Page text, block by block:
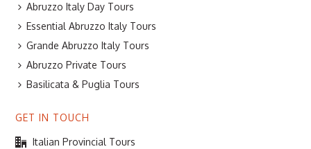
Abruzzo Italy Day Tours
Essential Abruzzo Italy Tours
Grande Abruzzo Italy Tours
Abruzzo Private Tours
Basilicata & Puglia Tours
GET IN TOUCH
Italian Provincial Tours